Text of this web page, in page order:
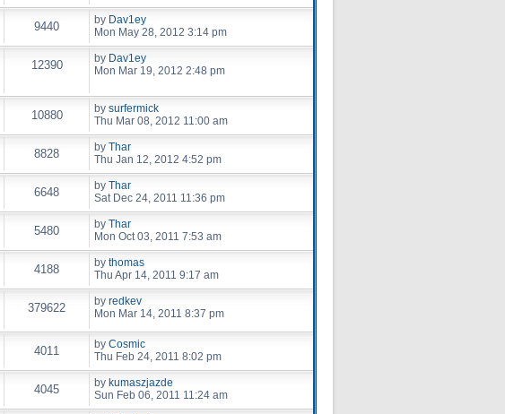
9440 by Dav1ey
Mon May 28, 2012 3:14 pm
12390 by Dav1ey
Mon Mar 19, 2012 2:48 pm
10880 by surfermick
Thu Mar 08, 2012 11:00 am
8828 by Thar
Thu Jan 12, 2012 4:52 pm
6648 by Thar
Sat Dec 24, 2011 11:36 pm
5480 by Thar
Mon Oct 03, 2011 7:53 am
4188 by thomas
Thu Apr 14, 2011 9:17 am
379622 by redkev
Mon Mar 14, 2011 8:37 pm
4011 by Cosmic
Thu Feb 24, 2011 8:02 pm
4045 by kumaszjazde
Sun Feb 06, 2011 11:24 am